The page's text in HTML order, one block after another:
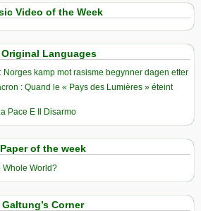
Video of the Week
Original Languages
Norges kamp mot rasisme begynner dagen etter
: Quand le « Pays des Lumières » éteint
Pace E Il Disarmo
Paper of the week
Whole World?
Galtung’s Corner